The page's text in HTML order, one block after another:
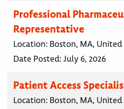
Professional
Representative
Location: Boston, MA, United
Date Posted:July 6, 2026
Patient Access
Location: Boston, MA, United